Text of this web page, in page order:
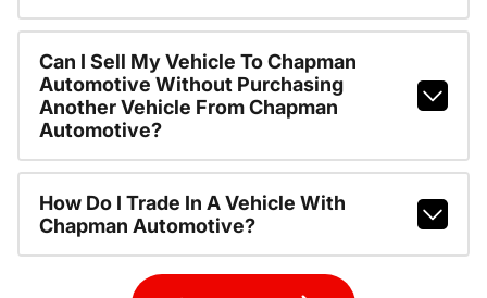
Can I Sell My Vehicle To Chapman
Automotive Without Purchasing
Another Vehicle From Chapman
Automotive?
How Do I Trade In A Vehicle With
Chapman Automotive?